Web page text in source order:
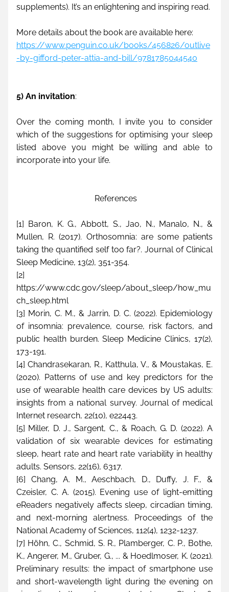
supplements). It’s an enlightening and inspiring read.
More details about the book are available here:
https://www.penguin.co.uk/books/456826/outlive
-by-gifford-peter-attia-and-bill/9781785044540
5) An invitation:
Over the coming month, I invite you to consider
which of the suggestions for optimising your sleep
listed above you might be willing and able to
incorporate into your life.
References
[1] Baron, K. G., Abbott, S., Jao, N., Manalo, N., &
Mullen, R. (2017). Orthosomnia: are some patients
taking the quantified self too far?. Journal of Clinical
Sleep Medicine, 13(2), 351-354.
https://www.cdc.gov/sleep/about_sleep/how_mu
ch_sleep.html
[3] Morin, C. M., & Jarrin, D. C. (2022). Epidemiology
of insomnia: prevalence, course, risk factors, and
public health burden. Sleep Medicine Clinics, 17(2),
173-191.
[4] Chandrasekaran, R., Katthula, V., & Moustakas, E.
(2020). Patterns of use and key predictors for the
use of wearable health care devices by US adults:
insights from a national survey. Journal of medical
Internet research, 22(10), e22443.
[5] Miller, D. J., Sargent, C., & Roach, G. D. (2022). A
validation of six wearable devices for estimating
sleep, heart rate and heart rate variability in healthy
adults. Sensors, 22(16), 6317.
[6] Chang, A. M., Aeschbach, D., Duffy, J. F., &
Czeisler, C. A. (2015). Evening use of light-emitting
eReaders negatively affects sleep, circadian timing,
and next-morning alertness. Proceedings of the
National Academy of Sciences, 112(4), 1232-1237.
[7] Höhn, C., Schmid, S. R., Plamberger, C. P., Bothe,
K., Angerer, M., Gruber, G., ... & Hoedlmoser, K. (2021).
Preliminary results: the impact of smartphone use
and short-wavelength light during the evening on